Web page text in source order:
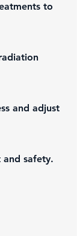
to
and adjust
safety.